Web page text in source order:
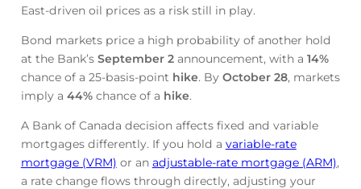
East-driven oil prices as a risk still in play.
Bond markets price a high probability of another hold
at the Bank’s September 2announcement, with a 14%
chance of a 25-basis-point hike. By October 28, markets
imply a 44%chance of a hike.
A Bank of Canada decision affects fixed and variable
mortgages differently. If you hold a variable-rate
mortgage (VRM) or an adjustable-rate mortgage (ARM),
a rate change flows through directly, adjusting your